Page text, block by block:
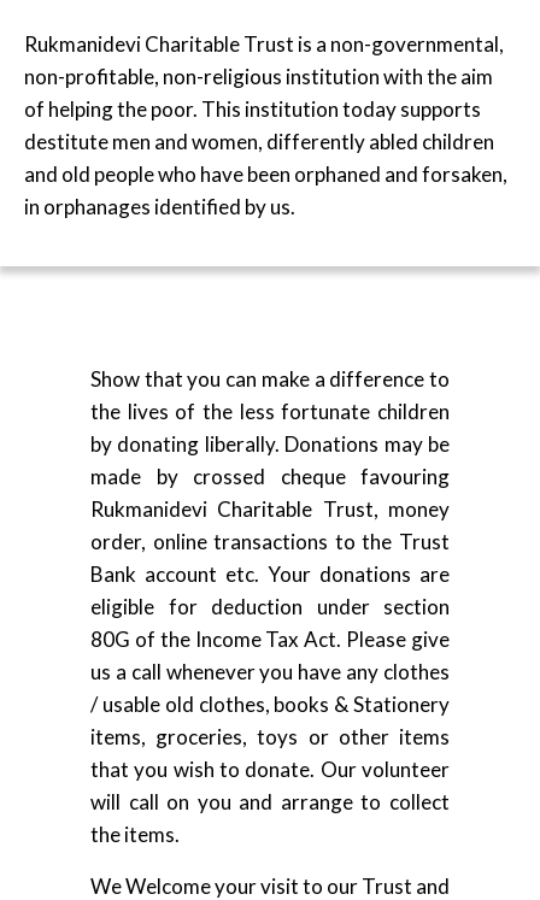
Rukmanidevi Charitable Trust is a non-governmental,
non-profitable, non-religious institution with the aim
of helping the poor. This institution today supports
destitute men and women, differently abled children
and old people who have been orphaned and forsaken,
in orphanages identified by us.
Show that you can make a difference to
the lives of the less fortunate children
by donating liberally. Donations may be
made by crossed cheque favouring
Rukmanidevi Charitable Trust, money
order, online transactions to the Trust
Bank account etc. Your donations are
eligible for deduction under section
80G of the Income Tax Act. Please give
us a call whenever you have any clothes
/ usable old clothes, books & Stationery
items, groceries, toys or other items
that you wish to donate. Our volunteer
will call on you and arrange to collect
the items.
We Welcome your visit to our Trust and